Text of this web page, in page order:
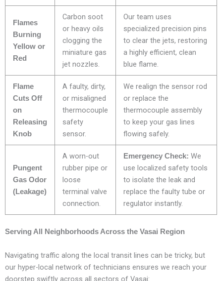
Flames
Burning
Yellow or
Red
Carbon soot
or heavy oils
clogging the
miniature gas
jet nozzles.
Our team uses
specialized precision pins
to clear the jets, restoring
a highly efficient, clean
blue flame.
Flame
Cuts Off
on
Releasing
Knob
A faulty, dirty,
or misaligned
thermocouple
safety
sensor.
We realign the sensor rod
or replace the
thermocouple assembly
to keep your gas lines
flowing safely.
Pungent
Gas Odor
(Leakage)
A worn-out
rubber pipe or
loose
terminal valve
connection.
Emergency Check: We
use localized safety tools
to isolate the leak and
replace the faulty tube or
regulator instantly.
Serving All Neighborhoods Across the Vasai Region
Navigating traffic along the local transit lines can be tricky, but
our hyper-local network of technicians ensures we reach your
doorstep swiftly across all sectors of Vasai: